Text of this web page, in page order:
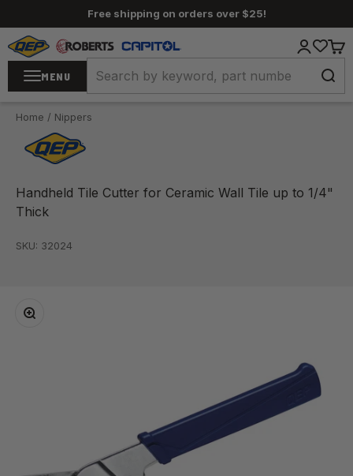
Skip to contentFree shipping on orders over $25!
MENU
QEP / ROBERTS / Capitol LoginCart
Home / Nippers
Handheld Tile Cutter for Ceramic Wall Tile up to 1/4"
Thick
SKU: 32024
Zoom